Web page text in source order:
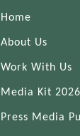
Home
About Us
Work With Us
Media Kit 2026
Press Media